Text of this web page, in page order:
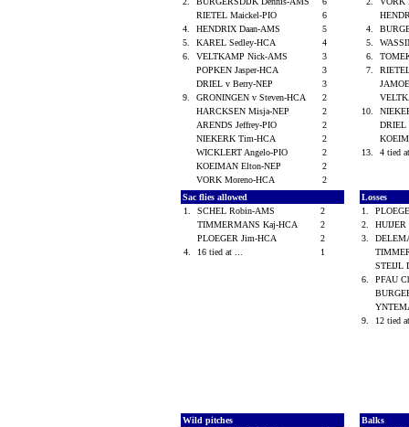
RIETEL Maickel-PIO
6
4.
HENDRIX Daan-AMS
5
5.
KAREL Sedley-HCA
4
6.
VELTKAMP Nick-AMS
3
POPKEN Jasper-HCA
3
DRIEL v Berry-NEP
3
9.
GRONINGEN v Steven-HCA
2
HARCKSEN Misja-NEP
2
ARENDS Jeffrey-PIO
2
NIEKERK Tim-HCA
2
WICKLERT Angelo-PIO
2
KOEIMAN Elton-NEP
2
VORK Moreno-HCA
2
4.
5.
6.
7.
10.
13.
4 tied
Sac flies allowed
1.
SCHEL Robin-AMS
2
TIMMERMANS Kaj-HCA
2
PLOEGER Jim-HCA
2
4.
16 tied at ... 1
Losses
1.
2.
3.
STEIJL
6.
PFAU
9.
12 tied
Wild pitches
Balks